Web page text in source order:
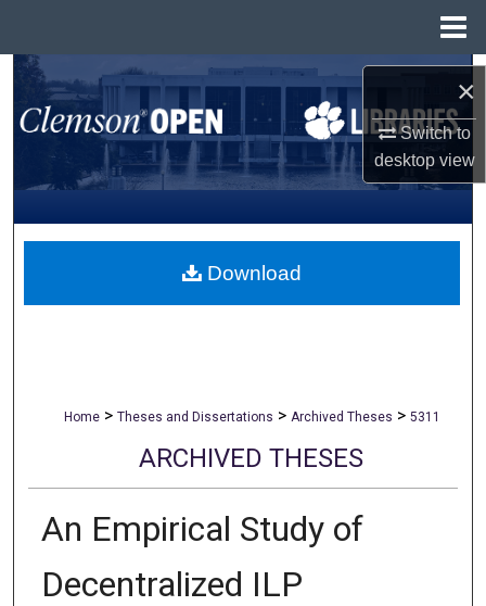
×
Switch to
desktopview
Search
Browse All Collections
My Account
About
Home > Theses and Dissertations > Archived Theses > 5311
ARCHIVED THESES
An Empirical Study of
Decentralized ILP
Download